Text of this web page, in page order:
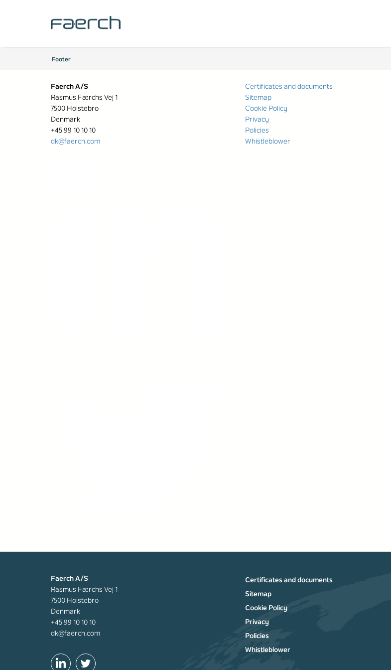
Footer
Faerch A/S
Rasmus Færchs Vej 1
7500 Holstebro
Denmark
+45 99 10 10 10
dk@faerch.com
Certificates and documents
Sitemap
Cookie Policy
Privacy
Policies
Whistleblower
Faerch A/S
Rasmus Færchs Vej 1
7500 Holstebro
Denmark
+45 99 10 10 10
dk@faerch.com
Certificates and documents
Sitemap
Cookie Policy
Privacy
Policies
Whistleblower